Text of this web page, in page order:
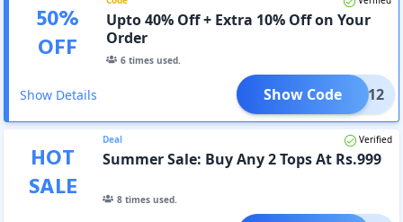
50%
OFF
Upto 40% Off + Extra 10% Off on Your
Order
6 times used.
Show Details MMER12
Show Code
HOT
SALE
Deal Verified
Summer Sale: Buy Any 2 Tops At Rs.999
8times used.